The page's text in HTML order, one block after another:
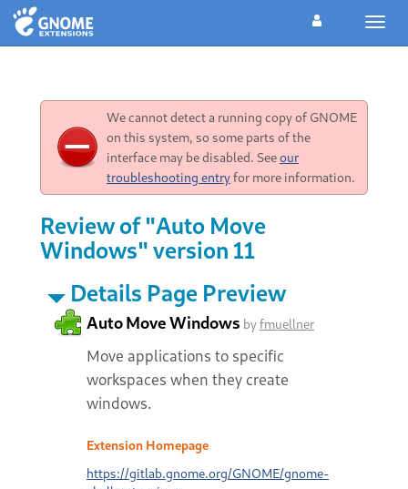
We cannot detect a running copy of GNOME
on this system, so some parts of the
interface may be disabled. Seeour
troubleshooting entryfor more information.
Review of "Auto Move
Windows" version 11
Details Page Preview
Auto Move Windows byfmuellner
Move applications to specific
workspaces when they create
windows.
Extension Homepage
https://gitlab.gnome.org/GNOME/gnome-